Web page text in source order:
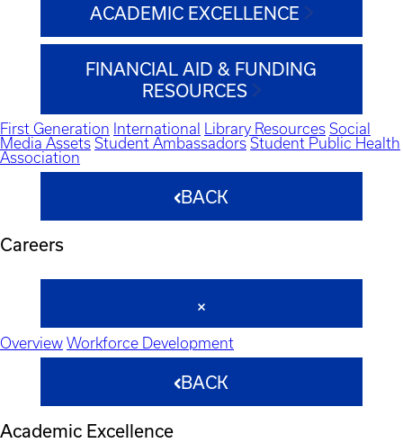
ACADEMIC EXCELLENCE
FINANCIAL AID & FUNDING
RESOURCES
First Generation International Library Resources Social
Media Assets Student Ambassadors Student Public Health
Association
BACK
Careers
Overview Workforce Development
BACK
Academic Excellence